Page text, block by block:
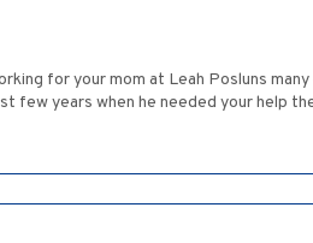
for your mom at Leah Posluns
few years when he needed your help